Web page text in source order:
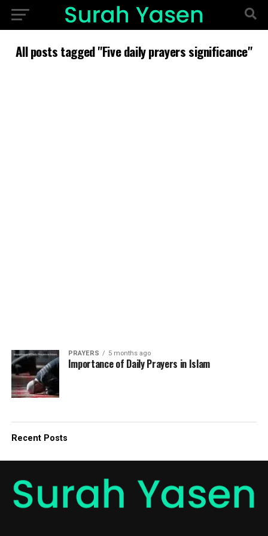
All posts tagged "Five daily prayers significance"
PRAYERS 5 months ago
Importance of Daily Prayers in Islam
Recent Posts